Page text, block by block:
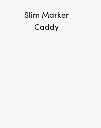
Slim Marker
Caddy